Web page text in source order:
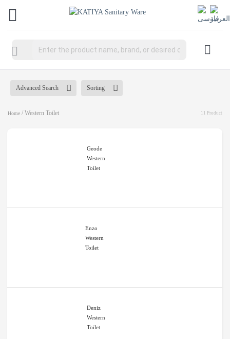
search
Advanced Search Sorting
Home / Western Toilet 11 Product
Geode
Western
Toilet
Enzo
Western
Toilet
Deniz
Western
Toilet